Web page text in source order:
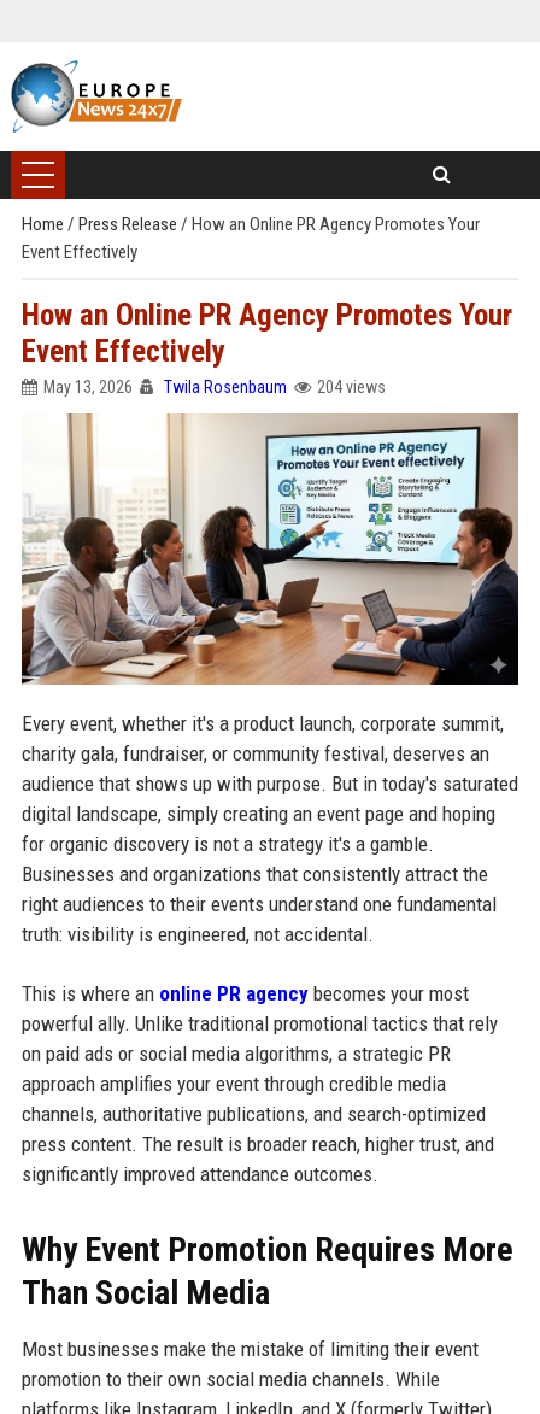
Home / Press Release / How an Online PR Agency Promotes Your
Event Effectively
How an Online PR Agency Promotes Your
Event Effectively
May 13, 2026 Twila Rosenbaum 204 views
Every event, whether it's a product launch, corporate summit,
charity gala, fundraiser, or community festival, deserves an
audience that shows up with purpose. But in today's saturated
digital landscape, simply creating an event page and hoping
for organic discovery is not a strategy it's a gamble.
Businesses and organizations that consistently attract the
right audiences to their events understand one fundamental
truth: visibility is engineered, not accidental.
This is where an online PR agencybecomes your most
powerful ally. Unlike traditional promotional tactics that rely
on paid ads or social media algorithms, a strategic PR
approach amplifies your event through credible media
channels, authoritative publications, and search-optimized
press content. The result is broader reach, higher trust, and
significantly improved attendance outcomes.
Why Event Promotion Requires More
Than Social Media
Most businesses make the mistake of limiting their event
promotion to their own social media channels. While